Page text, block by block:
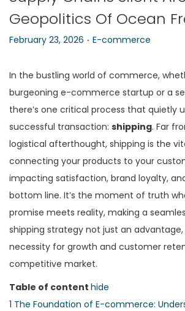
n
Geopolitics Of Ocean
P
s
t
e
d
o
n
February 23, 2026 . P
s
t
e
d
i
n
E-commerce
In the bustling world of commerce,
burgeoning e-commerce startup or a
there’s one critical process that quietly
successful transaction: shipping. Far
logistical afterthought, shipping is the
connecting your products to your
impacting satisfaction, brand loyalty,
bottom line. It’s the moment of truth
promise meets reality, making a
shipping strategy not just an
necessity for growth and customer
competitive market.
Table of content hide
1 The Foundation of E-commerce: